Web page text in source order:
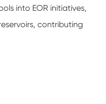
into EOR initiatives,
contributing